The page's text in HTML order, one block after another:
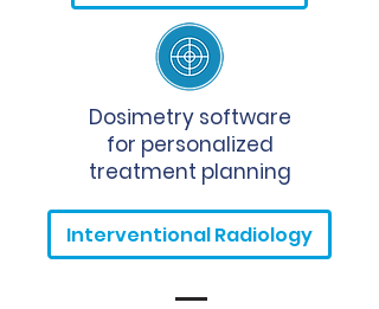
Dosimetry software
for personalized
treatment planning
Interventional Radiology